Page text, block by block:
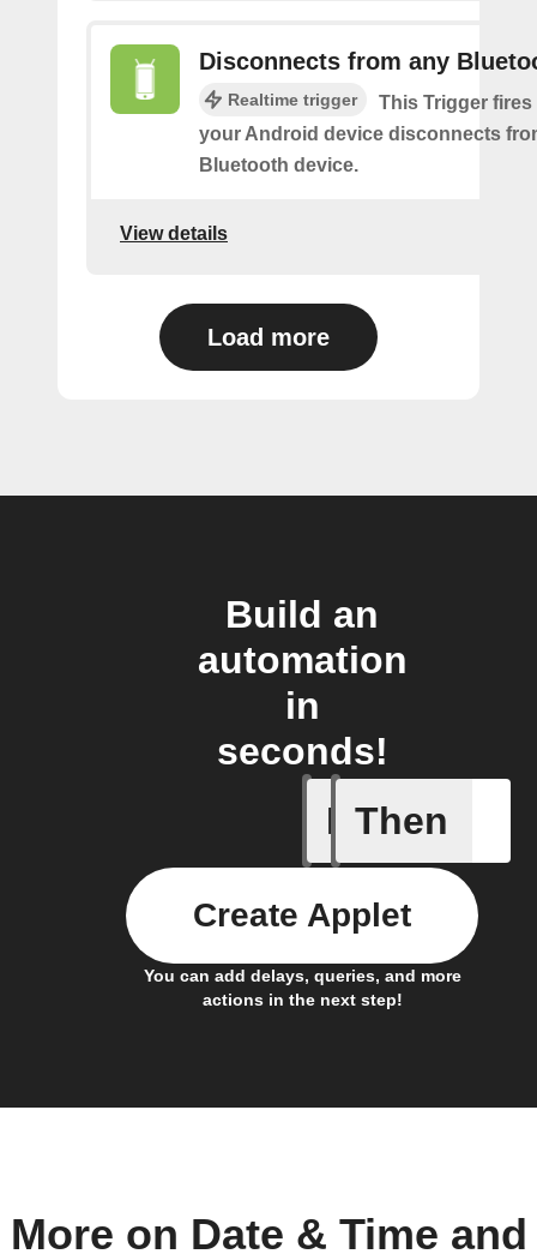
Disconnects from any
Realtime trigger
This Trigger fires
your Android device disconnects
Bluetooth device.
View details
Load more
Build an
automation
in
seconds!
If Then
You can add delays, queries, and more
actions in the next step!
Create Applet
More on Date & Time and